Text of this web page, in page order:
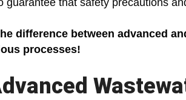
guarantee that safety precautions
difference between advanced
processes!